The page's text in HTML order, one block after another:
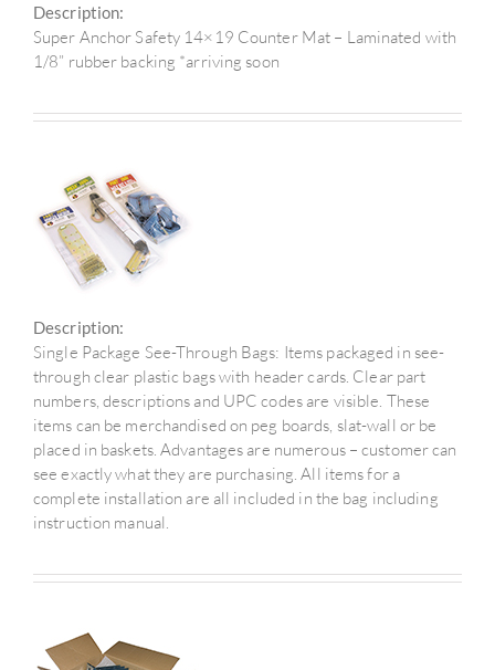
Description:
Super Anchor Safety 14×19 Counter Mat – Laminated with
1/8” rubber backing *arriving soon
Description:
Single Package See-Through Bags: Items packaged in see-
through clear plastic bags with header cards. Clear part
numbers, descriptions and UPC codes are visible. These
items can be merchandised on peg boards, slat-wall or be
placed in baskets. Advantages are numerous – customer can
see exactly what they are purchasing. All items for a
complete installation are all included in the bag including
instruction manual.